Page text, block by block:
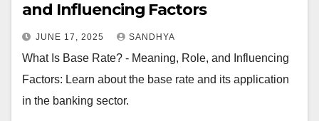
and Influencing Factors
JUNE 17, 2025 SANDHYA
What Is Base Rate? - Meaning, Role, and Influencing
Factors: Learn about the base rate and its application
in the banking sector.